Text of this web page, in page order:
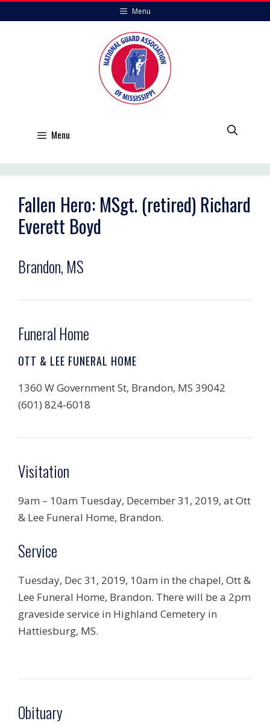
to
Menu
Menu
Fallen Hero: MSgt. (retired) Richard
Everett Boyd
Brandon, MS
Funeral Home
OTT & LEE FUNERAL HOME
1360 W Government St, Brandon, MS 39042
(601) 824-6018
Visitation
9am – 10am Tuesday, December 31, 2019, at Ott
& Lee Funeral Home, Brandon.
Service
Tuesday, Dec 31, 2019, 10am in the chapel, Ott &
Lee Funeral Home, Brandon. There will be a 2pm
graveside service in Highland Cemetery in
Hattiesburg, MS.
Obituary